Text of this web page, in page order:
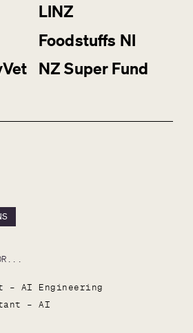
LINZ
Foodstuffs NI
NZ Super Fund
– AI Engineering
– AI